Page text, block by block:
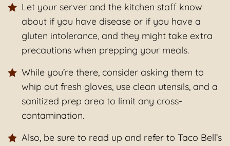
Let your server and the kitchen staff know
about if you have disease or if you have a
gluten intolerance, and they might take extra
precautions when prepping your meals.
While you’re there, consider asking them to
whip out fresh gloves, use clean utensils, and a
sanitized prep area to limit any cross-
contamination.
Also, be sure to read up and refer to Taco Bell’s